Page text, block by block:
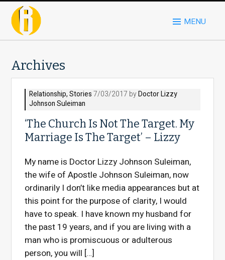
MENU
Archives
Relationship,Stories 7/03/2017 byDoctor Lizzy
Johnson Suleiman
‘The Church Is Not The Target. My
Marriage Is The Target’ – Lizzy
My name is Doctor Lizzy Johnson Suleiman,
the wife of Apostle Johnson Suleiman, now
ordinarily I don’t like media appearances but at
this point for the purpose of clarity, I would
have to speak. I have known my husband for
the past 19 years, and if you are living with a
man who is promiscuous or adulterous
person, you will […]